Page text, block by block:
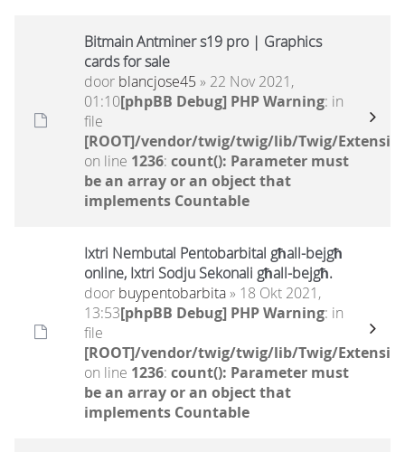
Bitmain Antminer s19 pro | Graphics
cards for sale
door blancjose45 » 22 Nov 2021,
01:10[phpBB Debug] PHP Warning: in
file
[ROOT]/vendor/twig/twig/lib/Twig/
on line 1236: count(): Parameter must
be an array or an object that
implements Countable
Ixtri Nembutal Pentobarbital għall-bejgħ
online, Ixtri Sodju Sekonali għall-bejgħ.
door buypentobarbita» 18 Okt 2021,
13:53[phpBB Debug] PHP Warning: in
file
[ROOT]/vendor/twig/twig/lib/Twig/
on line 1236: count(): Parameter must
be an array or an object that
implements Countable